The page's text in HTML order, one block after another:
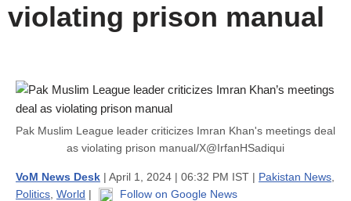
violating prison manual
Pak Muslim League leader criticizes Imran Khan's meetings deal
as violating prison manual/X@IrfanHSadiqui
VoM News Desk | April 1, 2024 | 06:32 PM IST | Pakistan News
Politics World | Follow on Google News